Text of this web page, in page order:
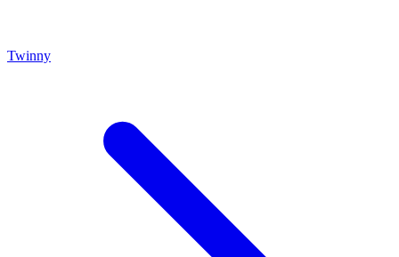
Twinny